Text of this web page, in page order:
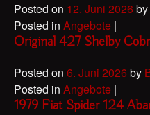
Posted on 12. Juni 2026by
Posted in Angebote |
Original 427 Shelby
Posted on 6. Juni 2026by
Posted in Angebote |
1979 Fiat Spider 124